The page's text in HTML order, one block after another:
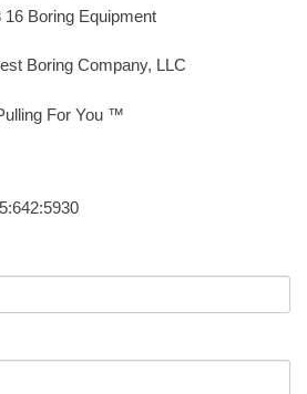
16 Boring Equipment
Boring Company, LLC
For You ™